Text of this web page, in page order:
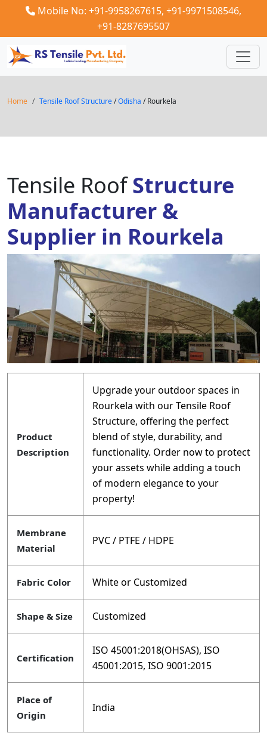
Mobile No: +91-9958267615, +91-9971508546,
+91-8287695507
Home Tensile Roof Structure/Odisha / Rourkela
Tensile RoofStructure
Manufacturer &
Supplier in Rourkela
Product
Description
Upgrade your outdoor spaces in
Rourkela with our Tensile Roof
Structure, offering the perfect
blend of style, durability, and
functionality. Order now to protect
your assets while adding a touch
of modern elegance to your
property!
Membrane
Material
PVC / PTFE / HDPE
Fabric Color White or Customized
Shape & Size Customized
Certification
ISO 45001:2018(OHSAS), ISO
45001:2015, ISO 9001:2015
Place of
Origin
India